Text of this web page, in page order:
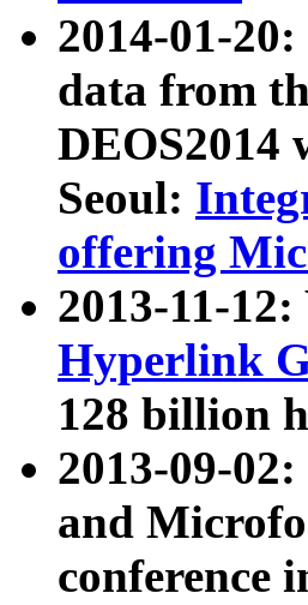
2014-01-
data from
DEOS2014
Seoul:
offering
2013-11-
Hyperlink
128 billion
2013-09-
and
conference